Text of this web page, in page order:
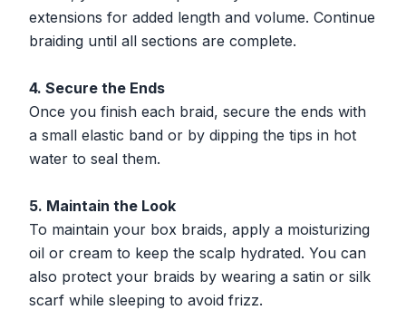
extensions for added length and volume. Continue
braiding until all sections are complete.
4. Secure the Ends
Once you finish each braid, secure the ends with
a small elastic band or by dipping the tips in hot
water to seal them.
5. Maintain the Look
To maintain your box braids, apply a moisturizing
oil or cream to keep the scalp hydrated. You can
also protect your braids by wearing a satin or silk
scarf while sleeping to avoid frizz.